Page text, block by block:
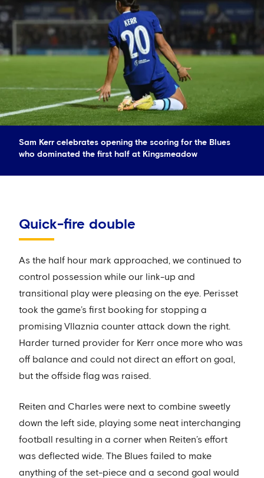
Sam Kerr celebrates opening the scoring for the Blues
who dominated the first half at Kingsmeadow
Quick-fire double
As the half hour mark approached, we continued to
control possession while our link-up and
transitional play were pleasing on the eye. Perisset
took the game’s first booking for stopping a
promising Vllaznia counter attack down the right.
Harder turned provider for Kerr once more who was
off balance and could not direct an effort on goal,
but the offside flag was raised.
Reiten and Charles were next to combine sweetly
down the left side, playing some neat interchanging
football resulting in a corner when Reiten’s effort
was deflected wide. The Blues failed to make
anything of the set-piece and a second goal would